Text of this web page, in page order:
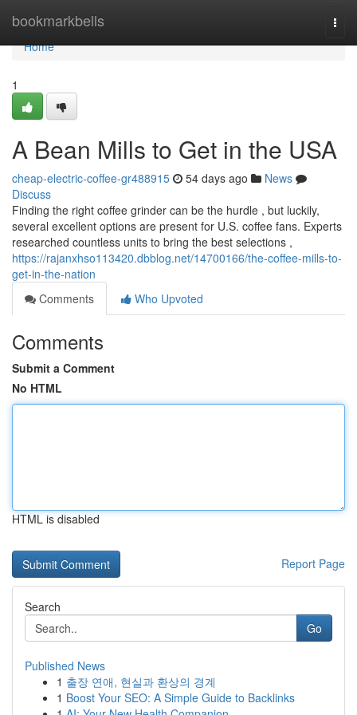
bookmarkbells
Home
Home
1
A Bean Mills to Get in the USA
cheap-electric-coffee-gr488915 54 days ago
News
Discuss
Finding the right coffee grinder can be the hurdle , but luckily,
several excellent options are present for U.S. coffee fans. Experts
researched countless units to bring the best selections ,
https://rajanxhso113420.dbblog.net/14700166/the-coffee-mills-to-
get-in-the-nation
Comments
Who Upvoted
Comments
Submit a Comment
No HTML
HTML is disabled
Report Page
Search
Go
Published News
1 출장 연애, 현실과 환상의 경계
1 Boost Your SEO: A Simple Guide to Backlinks